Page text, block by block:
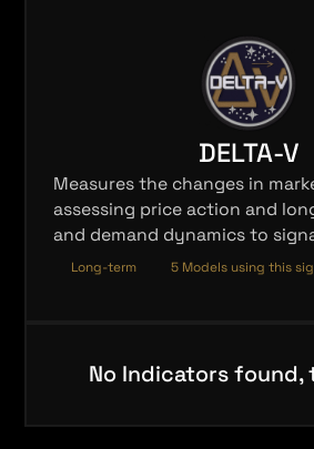
DELTA-V
Measures the changes in
assessing price action and
and demand dynamics to
trends.
Long-term 5 Models using this
No Indicators found,